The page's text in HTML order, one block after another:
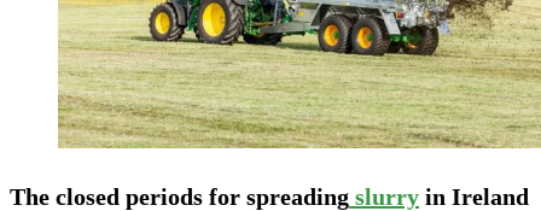
The closed periods for spreading slurry in Ireland